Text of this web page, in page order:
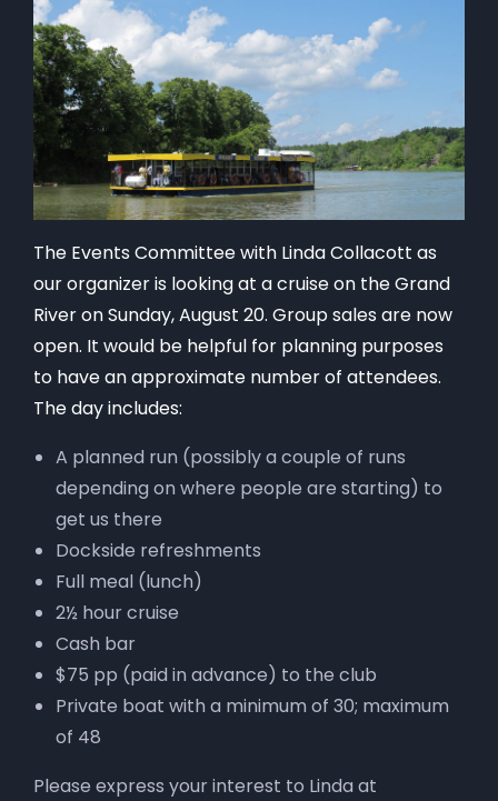
The Events Committee with Linda Collacott as
our organizer is looking at a cruise on the Grand
River on Sunday, August 20. Group sales are now
open. It would be helpful for planning purposes
to have an approximate number of attendees.
The day includes:
A planned run (possibly a couple of runs
depending on where people are starting) to
get us there
Dockside refreshments
Full meal (lunch)
2½ hour cruise
Cash bar
$75 pp (paid in advance) to the club
Private boat with a minimum of 30; maximum
of 48
Please express your interest to Linda at